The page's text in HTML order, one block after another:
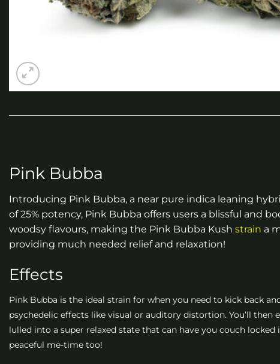
Pink Bubba
Introducing Pink Bubba, a near pure indica leaning
of 25% potency, Pink Bubba offers users a blissful and
woodsy flavours, making the Pink Bubba Kush strain a
providing much needed relief and relaxation!
Effects
Pink Bubba is the ideal strain for when you need to kick back
psychedelic effects like visual or auditory distortion. You’ll
lulled into a super relaxed state that can have you couch
peaceful me-time too!